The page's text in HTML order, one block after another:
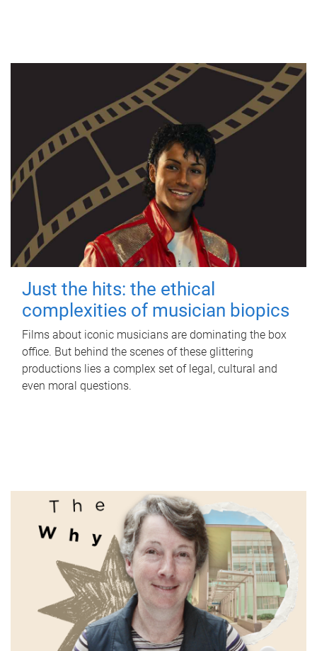
Just the hits: the ethical
complexities of musician biopics
Films about iconic musicians are dominating the box
office. But behind the scenes of these glittering
productions lies a complex set of legal, cultural and
even moral questions.